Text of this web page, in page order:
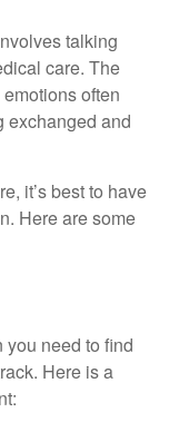
talking
care. The
often
exchanged and
it’s best to have
Here are some
need to find
Here is a